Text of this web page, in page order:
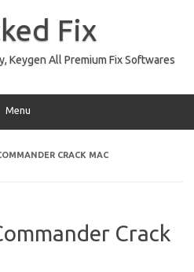
Fix
Keygen All Premium Fix Softwares
Menu
CRACK MAC
Crack